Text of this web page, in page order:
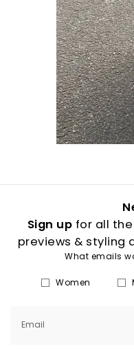
Sign up for all
previews & styling
What emails
Women
Email